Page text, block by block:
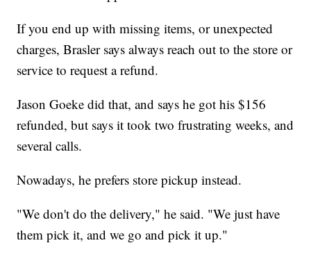
If you end up with missing items, or unexpected
charges, Brasler says always reach out to the store or
service to request a refund.
Jason Goeke did that, and says he got his $156
refunded, but says it took two frustrating weeks, and
several calls.
Nowadays, he prefers store pickup instead.
"We don't do the delivery," he said. "We just have
them pick it, and we go and pick it up."